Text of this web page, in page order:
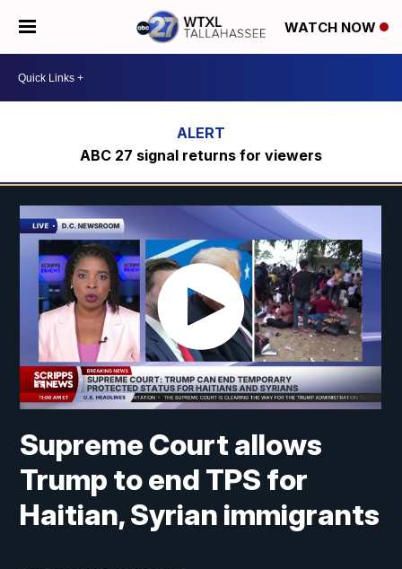
WATCH NOW
ABC 27 signal returns for viewers
Supreme Court allows
Trump to end TPS for
Haitian, Syrian immigrants